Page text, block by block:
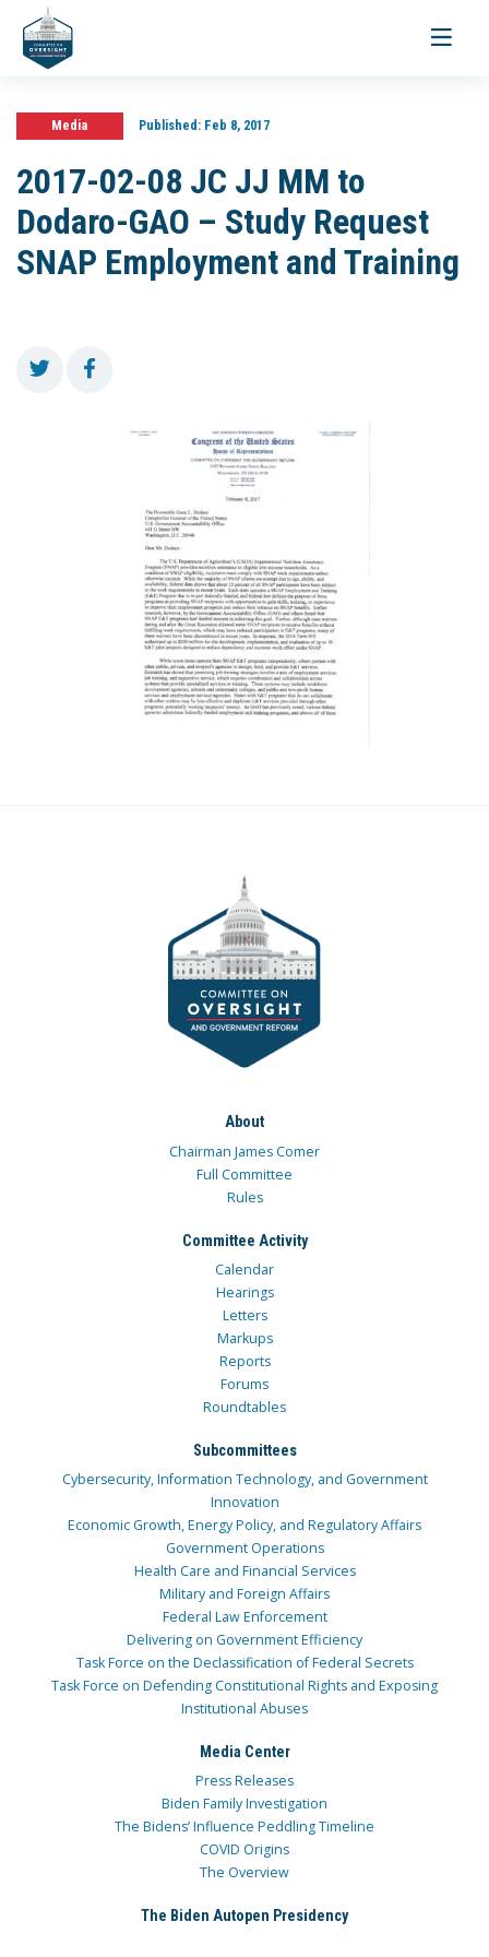
Toggle
Media Published:Feb 8, 2017
2017-02-08 JC JJ MM to
Dodaro-GAO – Study Request
SNAP Employment and Training
About
Chairman James Comer
Full Committee
Rules
Committee Activity
Calendar
Hearings
Letters
Markups
Reports
Forums
Roundtables
Subcommittees
Cybersecurity, Information Technology, and Government
Innovation
Economic Growth, Energy Policy, and Regulatory Affairs
Government Operations
Health Care and Financial Services
Military and Foreign Affairs
Federal Law Enforcement
Delivering on Government Efficiency
Task Force on the Declassification of Federal Secrets
Task Force on Defending Constitutional Rights and Exposing
Institutional Abuses
Media Center
Press Releases
Biden Family Investigation
The Bidens’ Influence Peddling Timeline
COVID Origins
The Overview
The Biden Autopen Presidency